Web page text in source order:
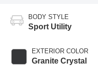
BODY STYLE
Sport Utility
EXTERIOR COLOR
Granite Crystal